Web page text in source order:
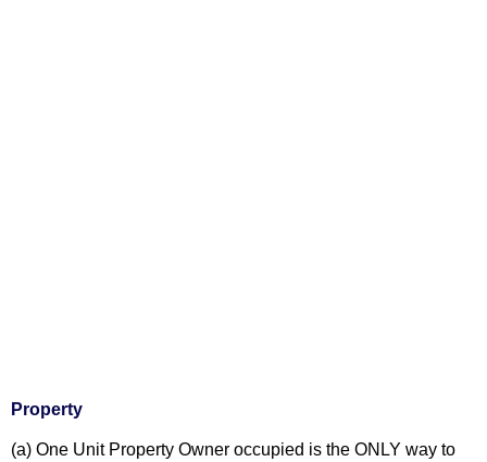
Property
(a) One Unit Property Owner occupied is the ONLY way to